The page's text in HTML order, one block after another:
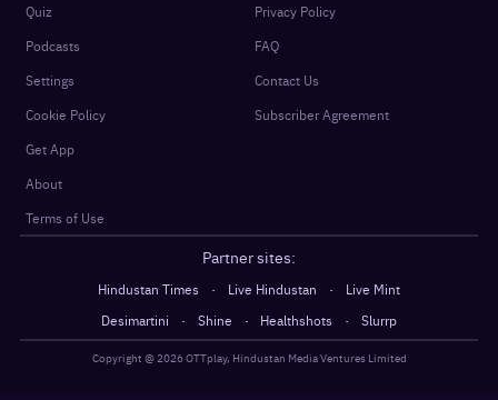
Quiz
Podcasts
Settings
Cookie Policy
Get App
About
Terms of Use
Privacy Policy
FAQ
Contact Us
Subscriber Agreement
Partner sites:
Hindustan Times · Live Hindustan ·
Live Mint
Desimartini
· Shine · Healthshots · Slurrp
Copyright @ 2026OTTplay, Hindustan Media Ventures Limited